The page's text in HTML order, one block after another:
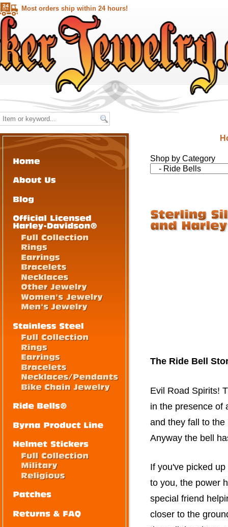
Most orders ship within 24 hours!
Shop by Category
The Ride Bell
Evil Road Spirits!
in the presence of
and they fall to
Anyway the bell
If you've picked
to you, the power
special friend
closer to the